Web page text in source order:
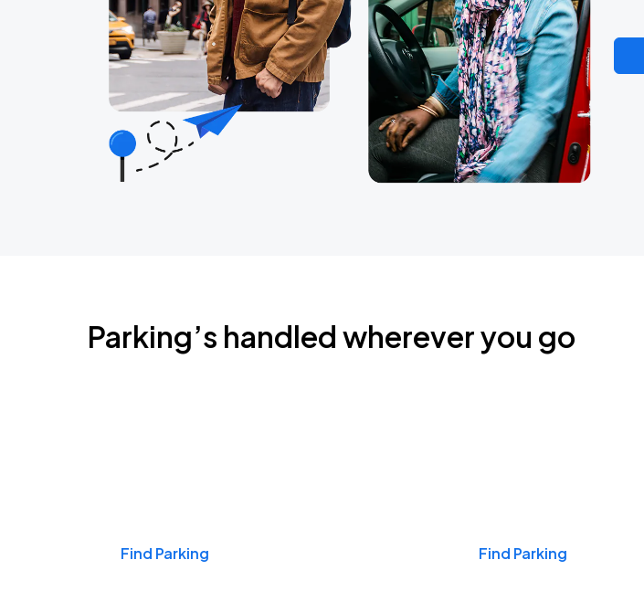
Parking’s handled wherever you go
Find Parking Find Parking